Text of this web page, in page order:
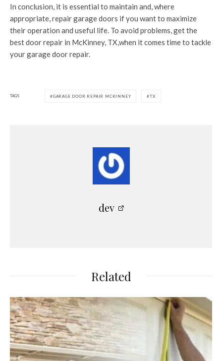
In conclusion, it is essential to maintain and, where
appropriate, repair garage doors if you want to maximize
their operation and useful life. To avoid problems, get the
best door repair in McKinney, TX,when it comes time to tackle
your garage door repair.
TAGS GARAGE DOOR REPAIR MCKINNEY TX
dev
Related